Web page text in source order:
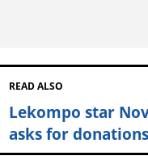
READ ALSO
Lekompo star
asks for donations